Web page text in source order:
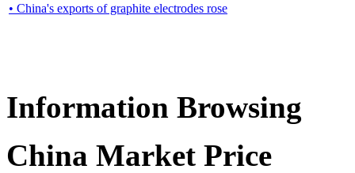
• China's exports of graphite electrodes rose
Information Browsing
China Market Price